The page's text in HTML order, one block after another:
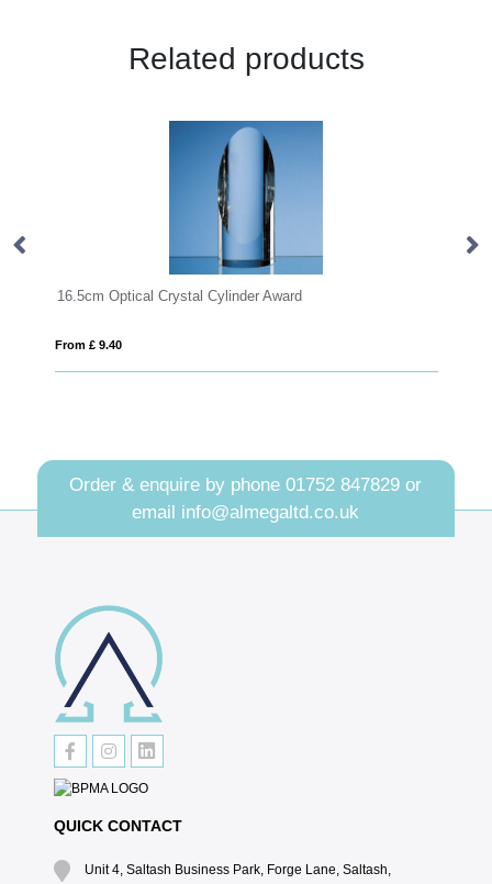
Related products
Cylinder Award
Order & enquire by phone01752 847829 or
email info@almegaltd.co.uk
QUICK CONTACT
Unit 4, Saltash Business Park, Forge Lane, Saltash,